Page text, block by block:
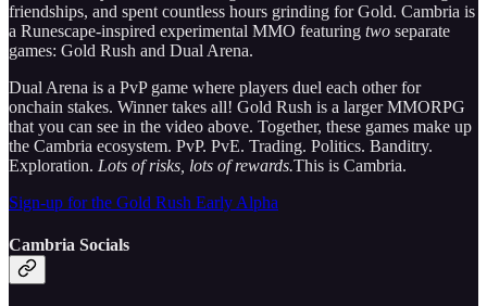
friendships, and spent countless hours grinding for Gold. Cambria is
a Runescape-inspired experimental MMO featuring two separate
games: Gold Rush and Dual Arena.
Dual Arena is a PvP game where players duel each other for
onchain stakes. Winner takes all! Gold Rush is a larger MMORPG
that you can see in the video above. Together, these games make up
the Cambria ecosystem. PvP. PvE. Trading. Politics. Banditry.
Exploration. Lots of risks, lots of rewards.This is Cambria.
Sign-up for the Gold Rush Early Alpha
Cambria Socials